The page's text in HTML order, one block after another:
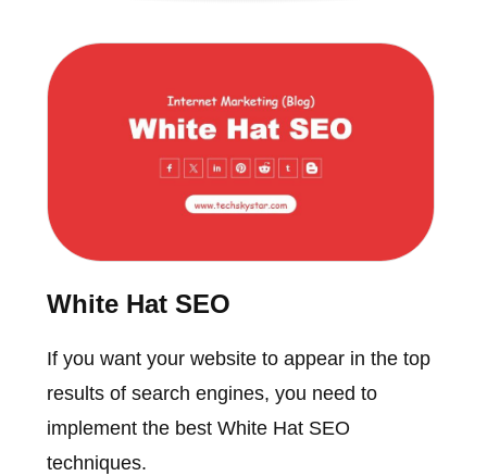
White Hat SEO
If you want your website to appear in the top
results of search engines, you need to
implement the best White Hat SEO
techniques.